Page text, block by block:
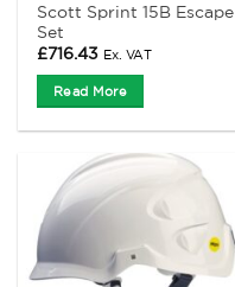
Scott Sprint 15B Escape
Set
£716.43 Ex. VAT
Read More